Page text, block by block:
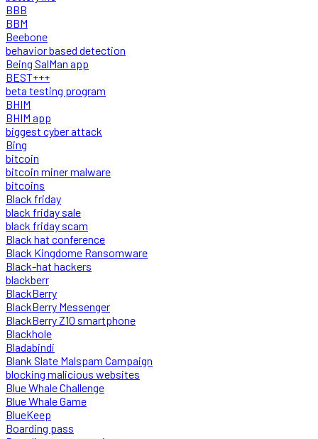
BBB
BBM
Beebone
behavior based detection
Being SalMan app
BEST+++
beta testing program
BHIM
BHIM app
biggest cyber attack
Bing
bitcoin
bitcoin miner malware
bitcoins
Black friday
black friday sale
black friday scam
Black hat conference
Black Kingdome Ransomware
Black-hat hackers
blackberr
BlackBerry
BlackBerry Messenger
BlackBerry Z10 smartphone
Blackhole
Bladabindi
Blank Slate Malspam Campaign
blocking malicious websites
Blue Whale Challenge
Blue Whale Game
BlueKeep
Boarding pass